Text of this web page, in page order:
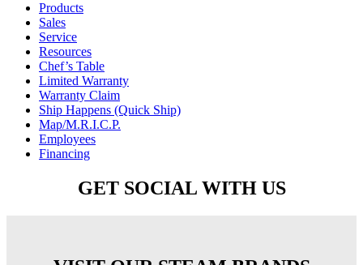
Products
Sales
Service
Resources
Chef’s Table
Limited Warranty
Warranty Claim
Ship Happens (Quick Ship)
Map/M.R.I.C.P.
Employees
Financing
GET SOCIAL WITH US